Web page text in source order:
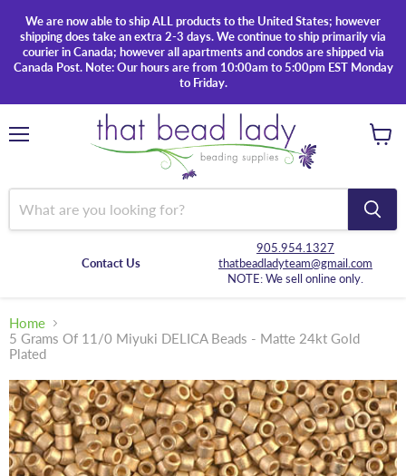
We are now able to ship ALL products to the United States; however
shipping does take an extra 2-3 days. We continue to ship primarily via
courier in Canada; however all apartments and condos are shipped via
Canada Post. Note: Our hours are from 10:00am to 5:00pm EST Monday
to Friday.
Contact Us
905.954.1327
thatbeadladyteam@gmail.com
NOTE: We sell online only.
Home
5 Grams Of 11/0 Miyuki DELICA Beads - Matte 24kt Gold
Plated